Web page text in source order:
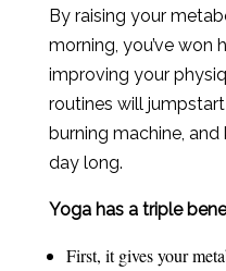
By raising your
morning, you’ve
improving your
routines will
burning machine,
day long.
Yoga has a triple
First, it gives your